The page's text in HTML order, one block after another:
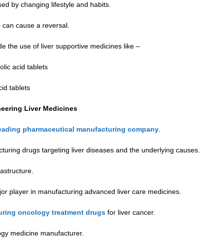
by changing lifestyle and habits.
cause a reversal.
the use of liver supportive medicines like –
acid tablets
tablets
Liver Medicines
pharmaceutical manufacturing company.
drugs targeting liver diseases and the underlying causes.
player in manufacturing advanced liver care medicines.
oncology treatment drugs for liver cancer.
medicine manufacturer.